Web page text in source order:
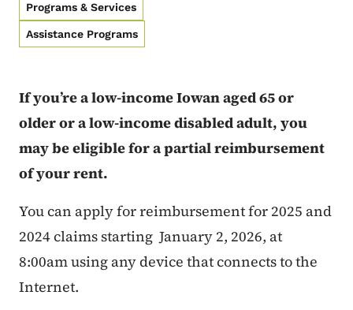
Programs & Services
Assistance Programs
If you’re a low-income Iowan aged 65 or
older or a low-income disabled adult, you
may be eligible for a partial reimbursement
of your rent.
You can apply for reimbursement for 2025 and
2024 claims starting January 2, 2026, at
8:00am using any device that connects to the
Internet.